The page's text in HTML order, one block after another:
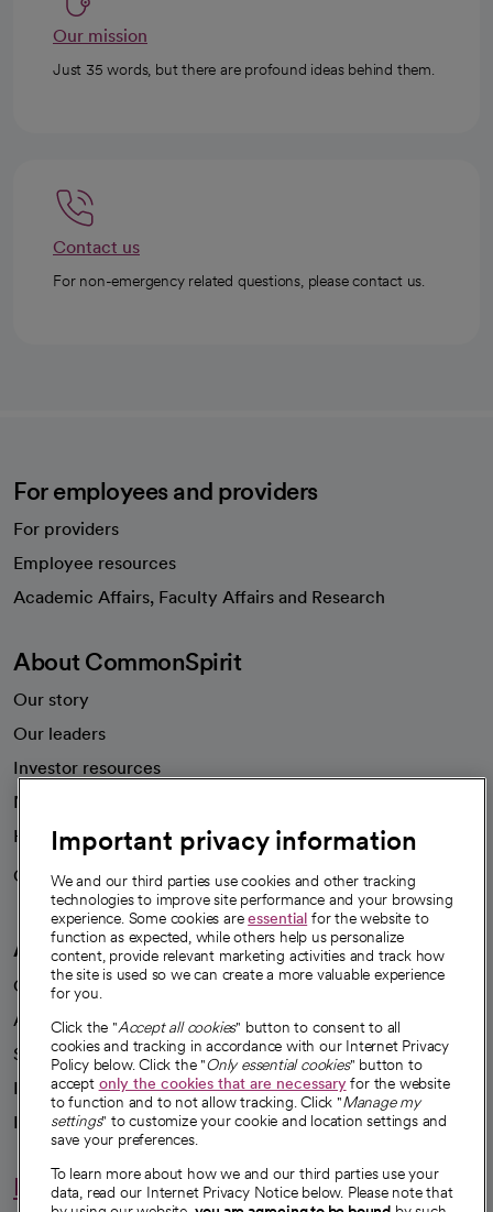
Our mission
Just 35 words, but there are profound ideas behind them.
Contact us
For non-emergency related questions, please contact us.
For employees and providers
For providers
Employee resources
Academic Affairs, Faculty Affairs and Research
About CommonSpirit
Our story
Our leaders
Investor resources
News
Health blog
Careers
We're hiring!
A healthier future
Our impact
Advancing health equity
Sponsorships
Innovative care
Intellectual property and partnerships
Hello humankindness
Important privacy information
We and our third parties use cookies and other tracking
technologies to improve site performance and your browsing
experience. Some cookies areessential for the website to
function as expected, while others help us personalize
content, provide relevant marketing activities and track how
the site is used so we can create a more valuable experience
for you.
Click the "Accept all cookies" button to consent to all
cookies and tracking in accordance with our Internet Privacy
Policy below. Click the "Only essential cookies" button to
accept only the cookies that are necessaryfor the website
to function and to not allow tracking. Click "Manage my
settings" to customize your cookie and location settings and
save your preferences.
To learn more about how we and our third parties use your
data, read our Internet Privacy Notice below. Please note that